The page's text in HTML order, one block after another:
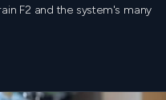
F2 and the system's many